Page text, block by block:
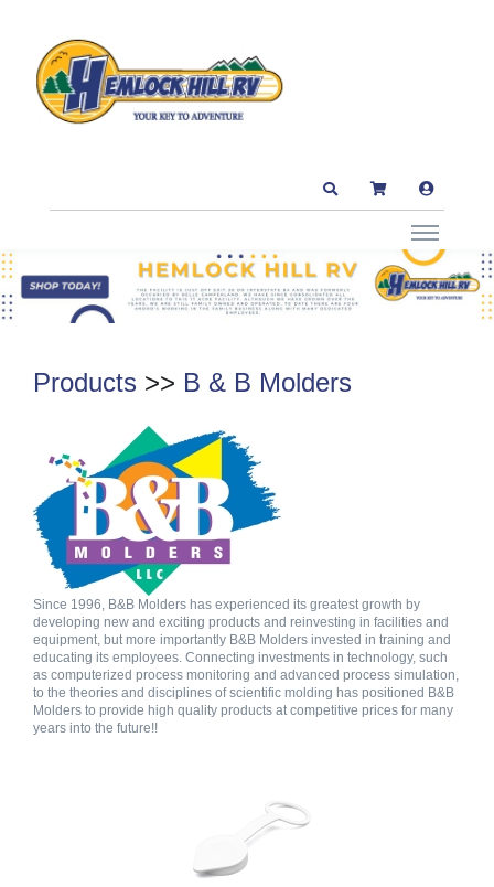
Products >> B & B Molders
Since 1996, B&B Molders has experienced its greatest growth by
developing new and exciting products and reinvesting in facilities and
equipment, but more importantly B&B Molders invested in training and
educating its employees. Connecting investments in technology, such
as computerized process monitoring and advanced process simulation,
to the theories and disciplines of scientific molding has positioned B&B
Molders to provide high quality products at competitive prices for many
years into the future!!